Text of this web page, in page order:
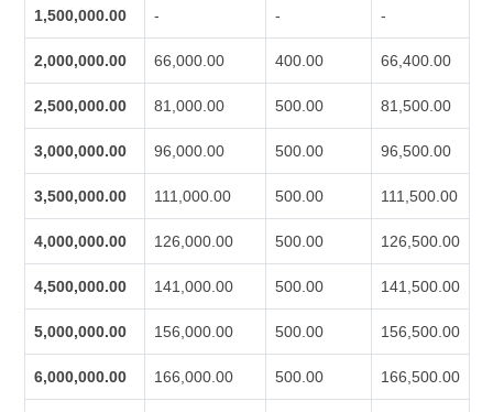
1,500,000.00 - - -
2,000,000.00 66,000.00 400.00 66,400.00
2,500,000.00 81,000.00 500.00 81,500.00
3,000,000.00 96,000.00 500.00 96,500.00
3,500,000.00 111,000.00 500.00 111,500.00
4,000,000.00 126,000.00 500.00 126,500.00
4,500,000.00 141,000.00 500.00 141,500.00
5,000,000.00 156,000.00 500.00 156,500.00
6,000,000.00 166,000.00 500.00 166,500.00